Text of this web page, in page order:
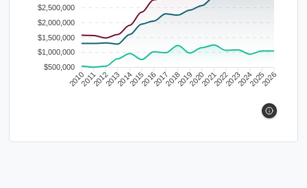
$2,500,000
$2,000,000
$1,500,000
$1,000,000
$500,000
20102011201220132014201520162017201820192020202120222023202420252026